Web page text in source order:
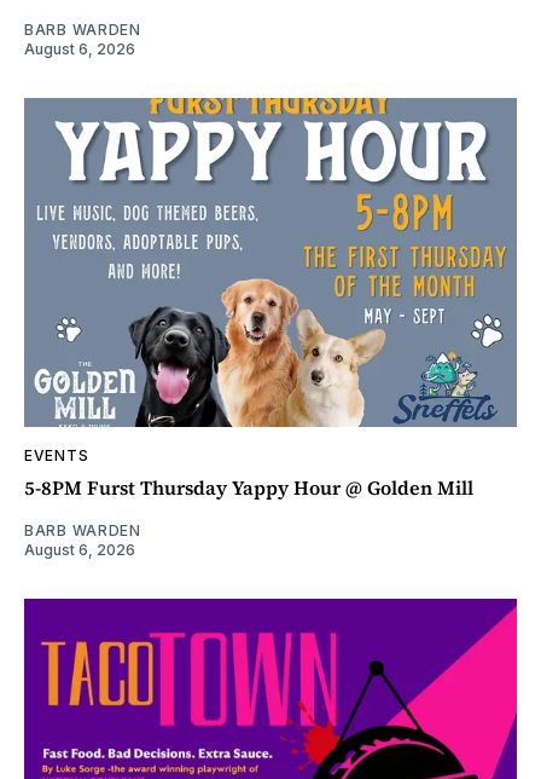
BARB WARDEN
August 6, 2026
EVENTS
5-8PM Furst Thursday Yappy Hour @ Golden Mill
BARB WARDEN
August 6, 2026